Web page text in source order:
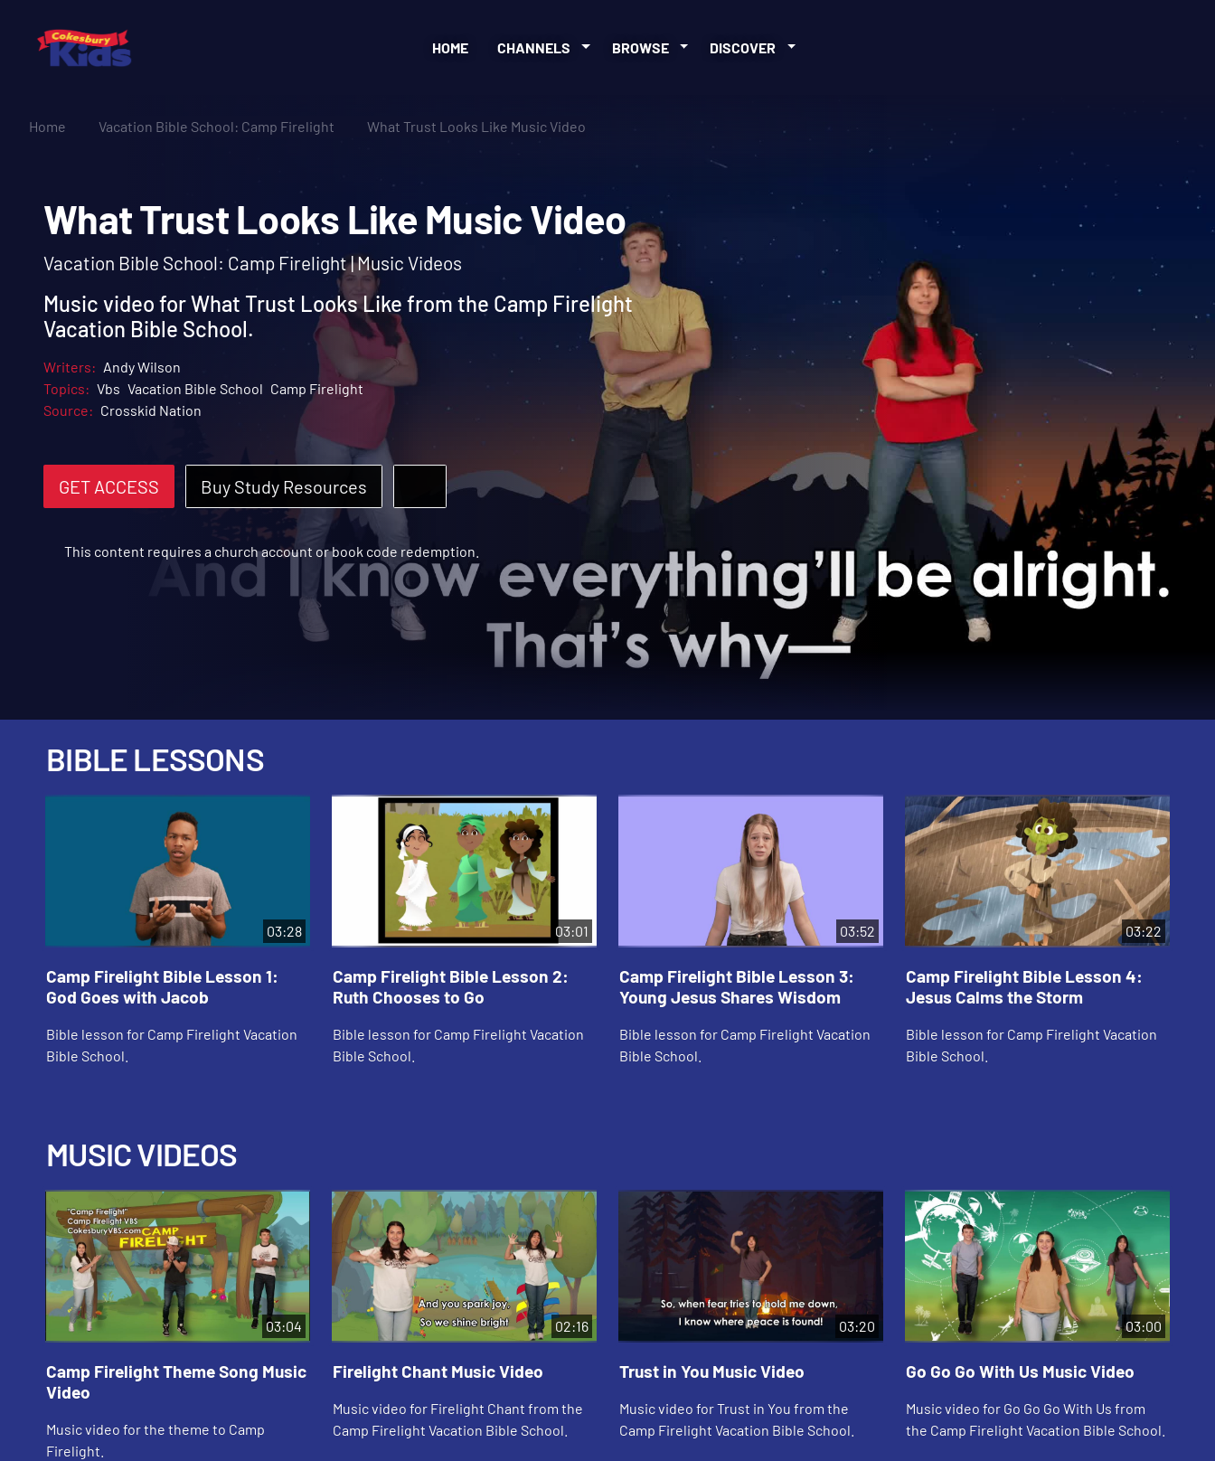
HOME CHANNELS BROWSE DISCOVER
Home Vacation Bible School: Camp Firelight What Trust Looks Like Music Video
What Trust Looks Like Music Video
Vacation Bible School: Camp Firelight | Music Videos
Music video for What Trust Looks Like from the Camp Firelight
Vacation Bible School.
Writers: Andy Wilson
Topics: Vbs Vacation Bible School Camp Firelight
Source: Crosskid Nation
GET ACCESS Buy Study Resources
This content requires a church account or book code redemption.
BIBLE LESSONS
03:28
Camp Firelight Bible Lesson 1:
God Goes with Jacob
Bible lesson for Camp Firelight Vacation
Bible School.
03:01
Camp Firelight Bible Lesson 2:
Ruth Chooses to Go
Bible lesson for Camp Firelight Vacation
Bible School.
03:52
Camp Firelight Bible Lesson 3:
Young Jesus Shares Wisdom
Bible lesson for Camp Firelight Vacation
Bible School.
03:22
Camp Firelight Bible Lesson 4:
Jesus Calms the Storm
Bible lesson for Camp Firelight Vacation
Bible School.
MUSIC VIDEOS
03:04
Camp Firelight Theme Song Music
Video
Music video for the theme to Camp
Firelight.
02:16
Firelight Chant Music Video
Music video for Firelight Chant from the
Camp Firelight Vacation Bible School.
03:20
Trust in You Music Video
Music video for Trust in You from the
Camp Firelight Vacation Bible School.
03:00
Go Go Go With Us Music Video
Music video for Go Go Go With Us from
the Camp Firelight Vacation Bible School.